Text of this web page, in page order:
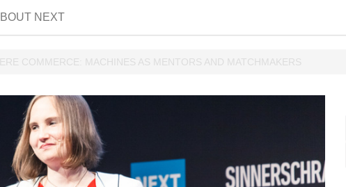
NEXT
COMMERCE: MACHINES AS MENTORS AND MATCHMAKERS